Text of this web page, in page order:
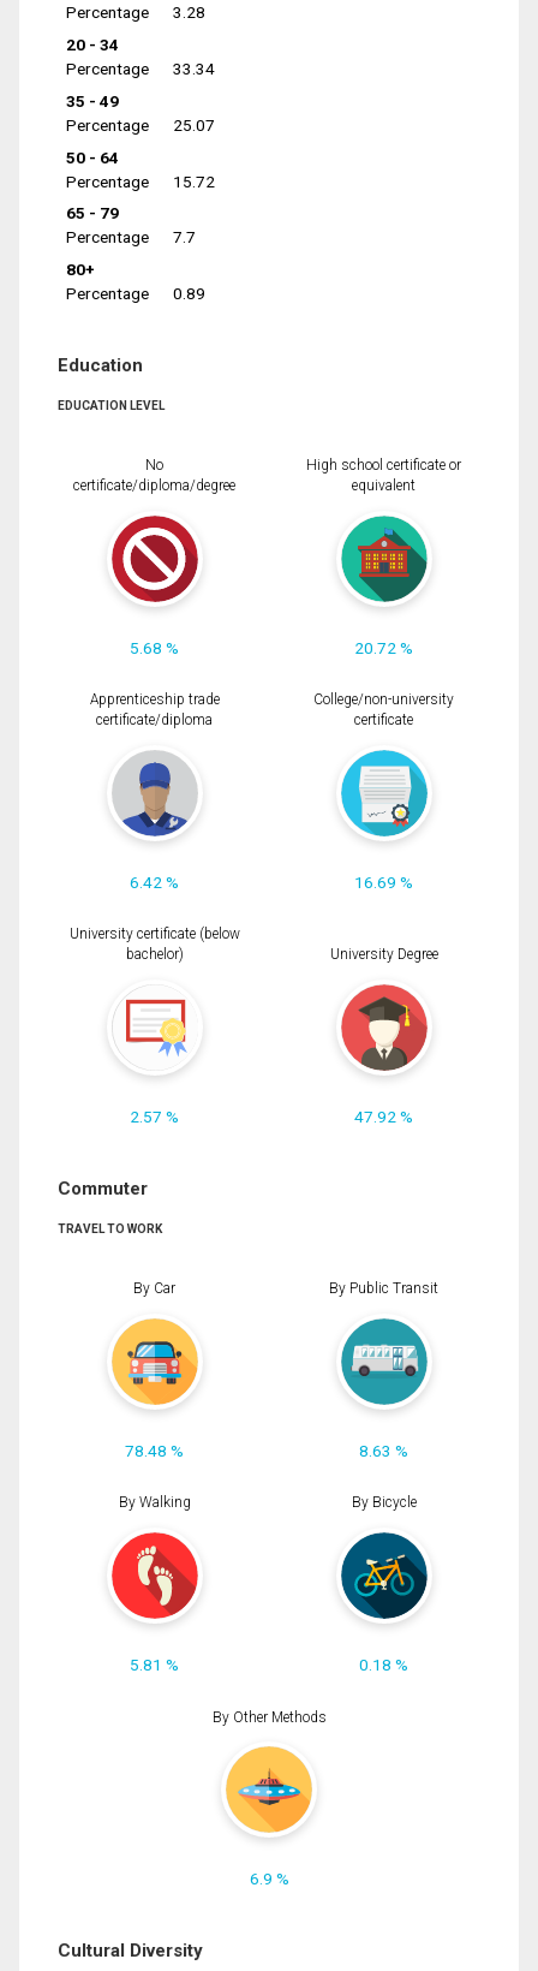
Percentage
3.28
20 - 34
Percentage
33.34
35 - 49
Percentage
25.07
50 - 64
Percentage
15.72
65 - 79
Percentage
7.7
80+
Percentage
0.89
Education
EDUCATION LEVEL
No
certificate/diploma/degree
5.68 %
High school certificate or
equivalent
20.72 %
Apprenticeship trade
certificate/diploma
6.42 %
College/non-university
certificate
16.69 %
University certificate (below
bachelor)
2.57 %
University Degree
47.92 %
Commuter
TRAVEL TO WORK
By Car
78.48 %
By Public Transit
8.63 %
By Walking
5.81 %
By Bicycle
0.18 %
By Other Methods
6.9 %
Cultural Diversity